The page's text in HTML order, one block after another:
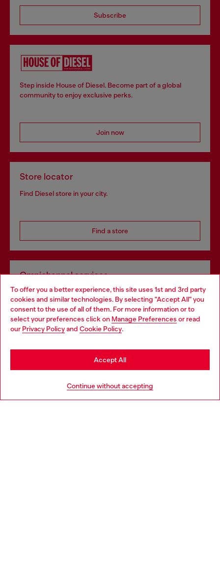
To offer you a better experience, this site uses 1st and 3rd party
cookies and similar technologies. By selecting "Accept All" you
consent to the use of all of them. For more information or to
select your preferences click on Manage Preferences or read
our Privacy Policyand Cookie Policy.
Continue without accepting
Accept All
Subscribe
Step inside House of Diesel. Become part of a global
community to enjoy exclusive perks.
Join now
Store locator
Find Diesel store in your city.
Find a store
Omnichannel services
Discover all our services, both online and in store.
Discover more
Choose your location
You are currently browsing Estonia website, but it seems you
may be based in United States